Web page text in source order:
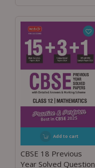
Add to cart
CBSE 18 Previous
Year Solved Question